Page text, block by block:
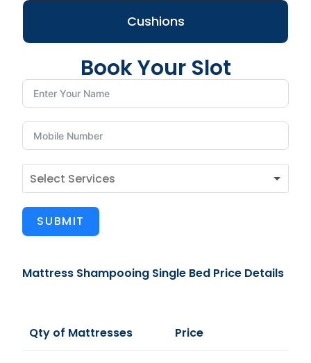
Cushions
Book Your Slot
SUBMIT
Mattress Shampooing Single Bed Price Details
Qty of Mattresses Price